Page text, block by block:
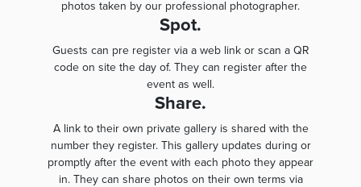
photos taken by our professional photographer.
Spot.
Guests can pre register via a web link or scan a QR
code on site the day of. They can register after the
event as well.
Share.
A link to their own private gallery is shared with the
number they register. This gallery updates during or
promptly after the event with each photo they appear
in. They can share photos on their own terms via